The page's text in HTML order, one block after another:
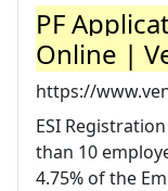
PF
Online |
https://
ESI
than 10
4.75% of the